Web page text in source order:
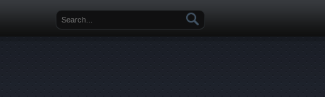
Search form